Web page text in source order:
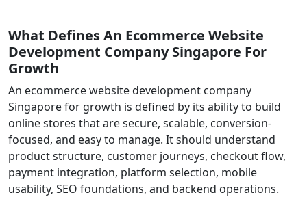
What Defines An Ecommerce Website
Development Company Singapore For
Growth
An ecommerce website development company
Singapore for growth is defined by its ability to build
online stores that are secure, scalable, conversion-
focused, and easy to manage. It should understand
product structure, customer journeys, checkout flow,
payment integration, platform selection, mobile
usability, SEO foundations, and backend operations.